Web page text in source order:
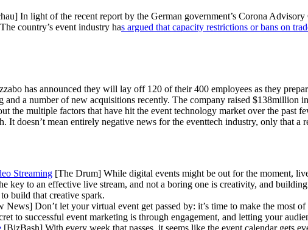
In light of the recent report by the German government’s Corona
country’s event industry has argued that capacity restrictions or bans on
has announced they will lay off 120 of their 400 employees as they
a number of new acquisitions recently. The company raised $138million
the multiple factors that have hit the event technology market over the past
doesn’t mean entirely negative news for the eventtech industry, only that a
Streaming [The Drum] While digital events might be out for the moment,
key to an effective live stream, and not a boring one is creativity, and
build that creative spark.
Don’t let your virtual event get passed by: it’s time to make the most
to successful event marketing is through engagement, and letting your